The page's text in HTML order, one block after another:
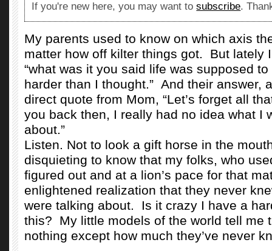
If you're new here, you may want tosubscribe.
My parents used to know on which axis
matter how off kilter things got.
But lately
“what was it you said life was supposed
harder than I thought.” And their answer,
direct quote from Mom, “Let’s forget all
you back then, I really had no idea what I
about.”
Listen. Not to look a gift horse in the
disquieting to know that my folks, who
figured out and at a lion’s pace for that
enlightened realization that they never
were talking about.
Is it crazy I have a
this?
My little models of the world tell me
nothing except how much they’ve never